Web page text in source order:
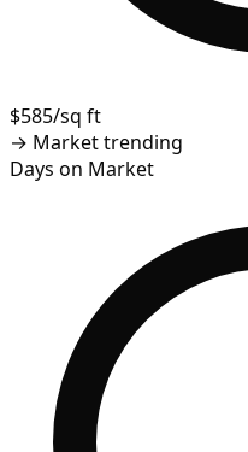
$585/sq ft
→ Market trending
Days on Market